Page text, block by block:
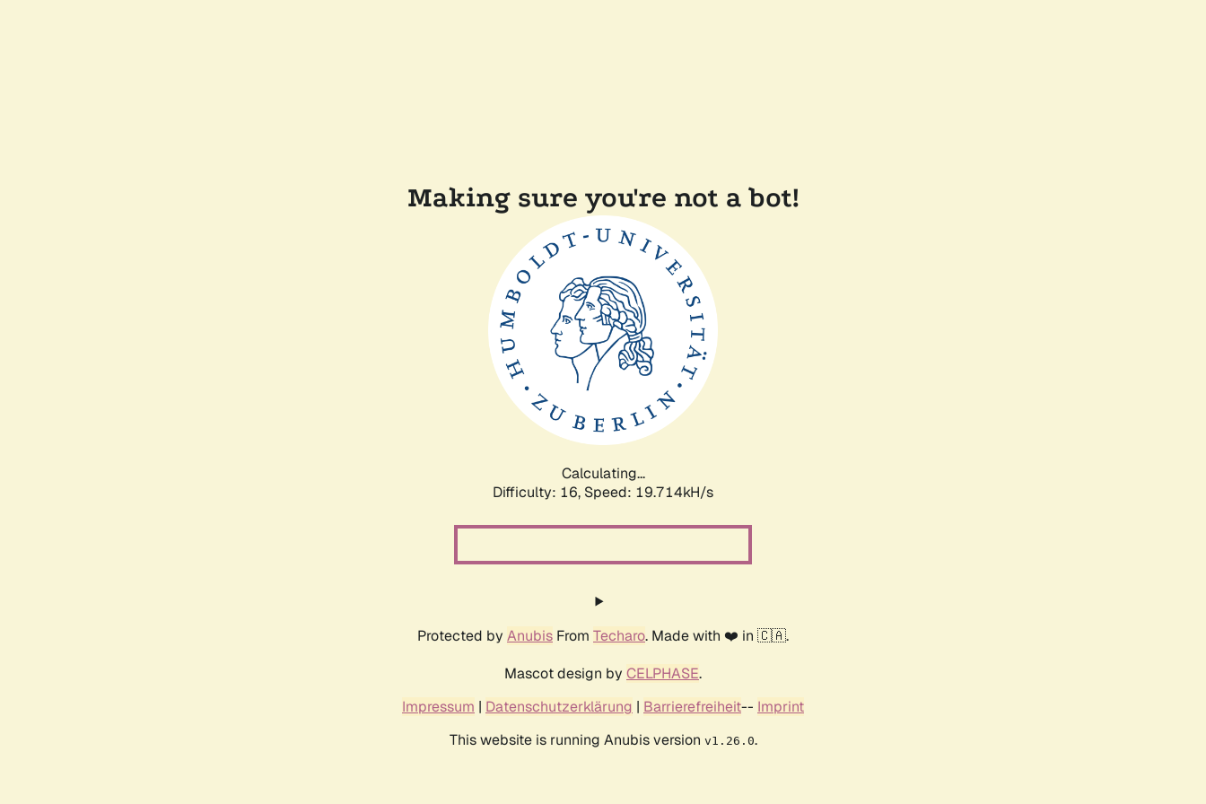
Making sure you're not a bot!
Calculating...
Difficulty: 16, Speed: 19.714kH/s
Protected by Anubis From Techaro. Made with ❤️ in 🇨🇦.
Mascot design by CELPHASE.
Impressum | Datenschutzerklärung | Barrierefreiheit-- Imprint
This website is running Anubis version v1.26.0.